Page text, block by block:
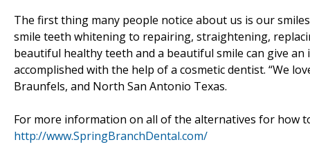
The first thing many people notice about us is our
smile teeth whitening to repairing, straightening,
beautiful healthy teeth and a beautiful smile can give
accomplished with the help of a cosmetic dentist. “We
Braunfels, and North San Antonio Texas.
For more information on all of the alternatives for how
http://www.SpringBranchDental.com/